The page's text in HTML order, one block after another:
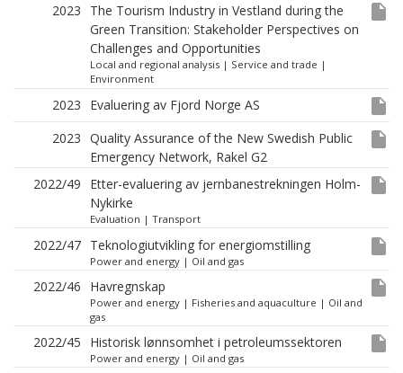
2023
The Tourism Industry in Vestland during the
Green Transition: Stakeholder Perspectives on
Challenges and Opportunities
Local and regional analysis | Service and trade |
Environment
insert_drive_file
2023 Evaluering av Fjord Norge AS insert_drive_file
2023 Quality Assurance of the New Swedish Public
Emergency Network, Rakel G2
insert_drive_file
2022/49
Etter-evaluering av jernbanestrekningen Holm-
Nykirke
Evaluation | Transport
insert_drive_file
2022/47 Teknologiutvikling for energiomstilling
Power and energy | Oil and gas
insert_drive_file
2022/46 Havregnskap
Power and energy | Fisheries and aquaculture | Oil and
gas
insert_drive_file
2022/45 Historisk lønnsomhet i petroleumssektoren
Power and energy | Oil and gas
insert_drive_file